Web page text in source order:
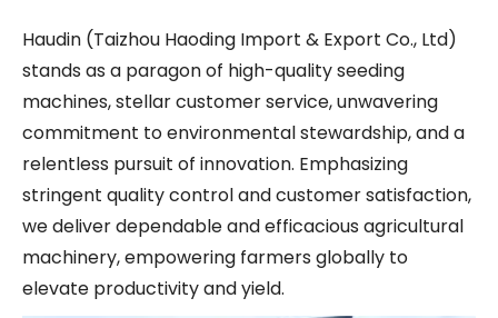
Haudin (Taizhou Haoding Import & Export Co., Ltd)
stands as a paragon of high-quality seeding
machines, stellar customer service, unwavering
commitment to environmental stewardship, and a
relentless pursuit of innovation. Emphasizing
stringent quality control and customer satisfaction,
we deliver dependable and efficacious agricultural
machinery, empowering farmers globally to
elevate productivity and yield.